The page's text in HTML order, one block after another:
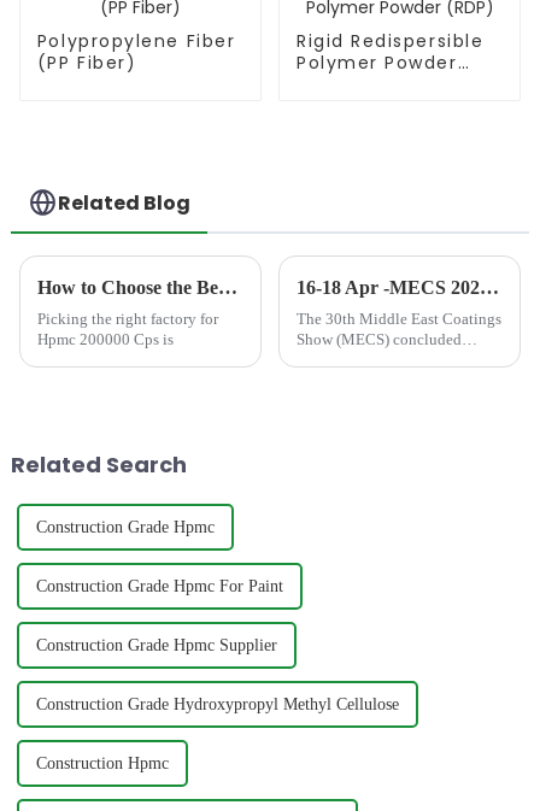
Polypropylene Fiber
(PP Fiber)
Rigid Redispersible
Polymer Powder
Related Blog
How to Choose the Best Famous China Hpmc 200000 Cps Factories?
Picking the right factory for
Hpmc 200000 Cps is
16-18 Apr -MECS 2024 DUBAI
The 30th Middle East Coatings
Show (MECS) concluded
Related Search
Construction Grade Hpmc
Construction Grade Hpmc For Paint
Construction Grade Hpmc Supplier
Construction Grade Hydroxypropyl Methyl Cellulose
Construction Hpmc